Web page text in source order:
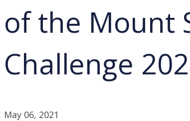
of the Mount
Challenge
May 06, 2021